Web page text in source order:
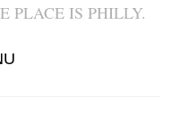
PLACE IS PHILLY.